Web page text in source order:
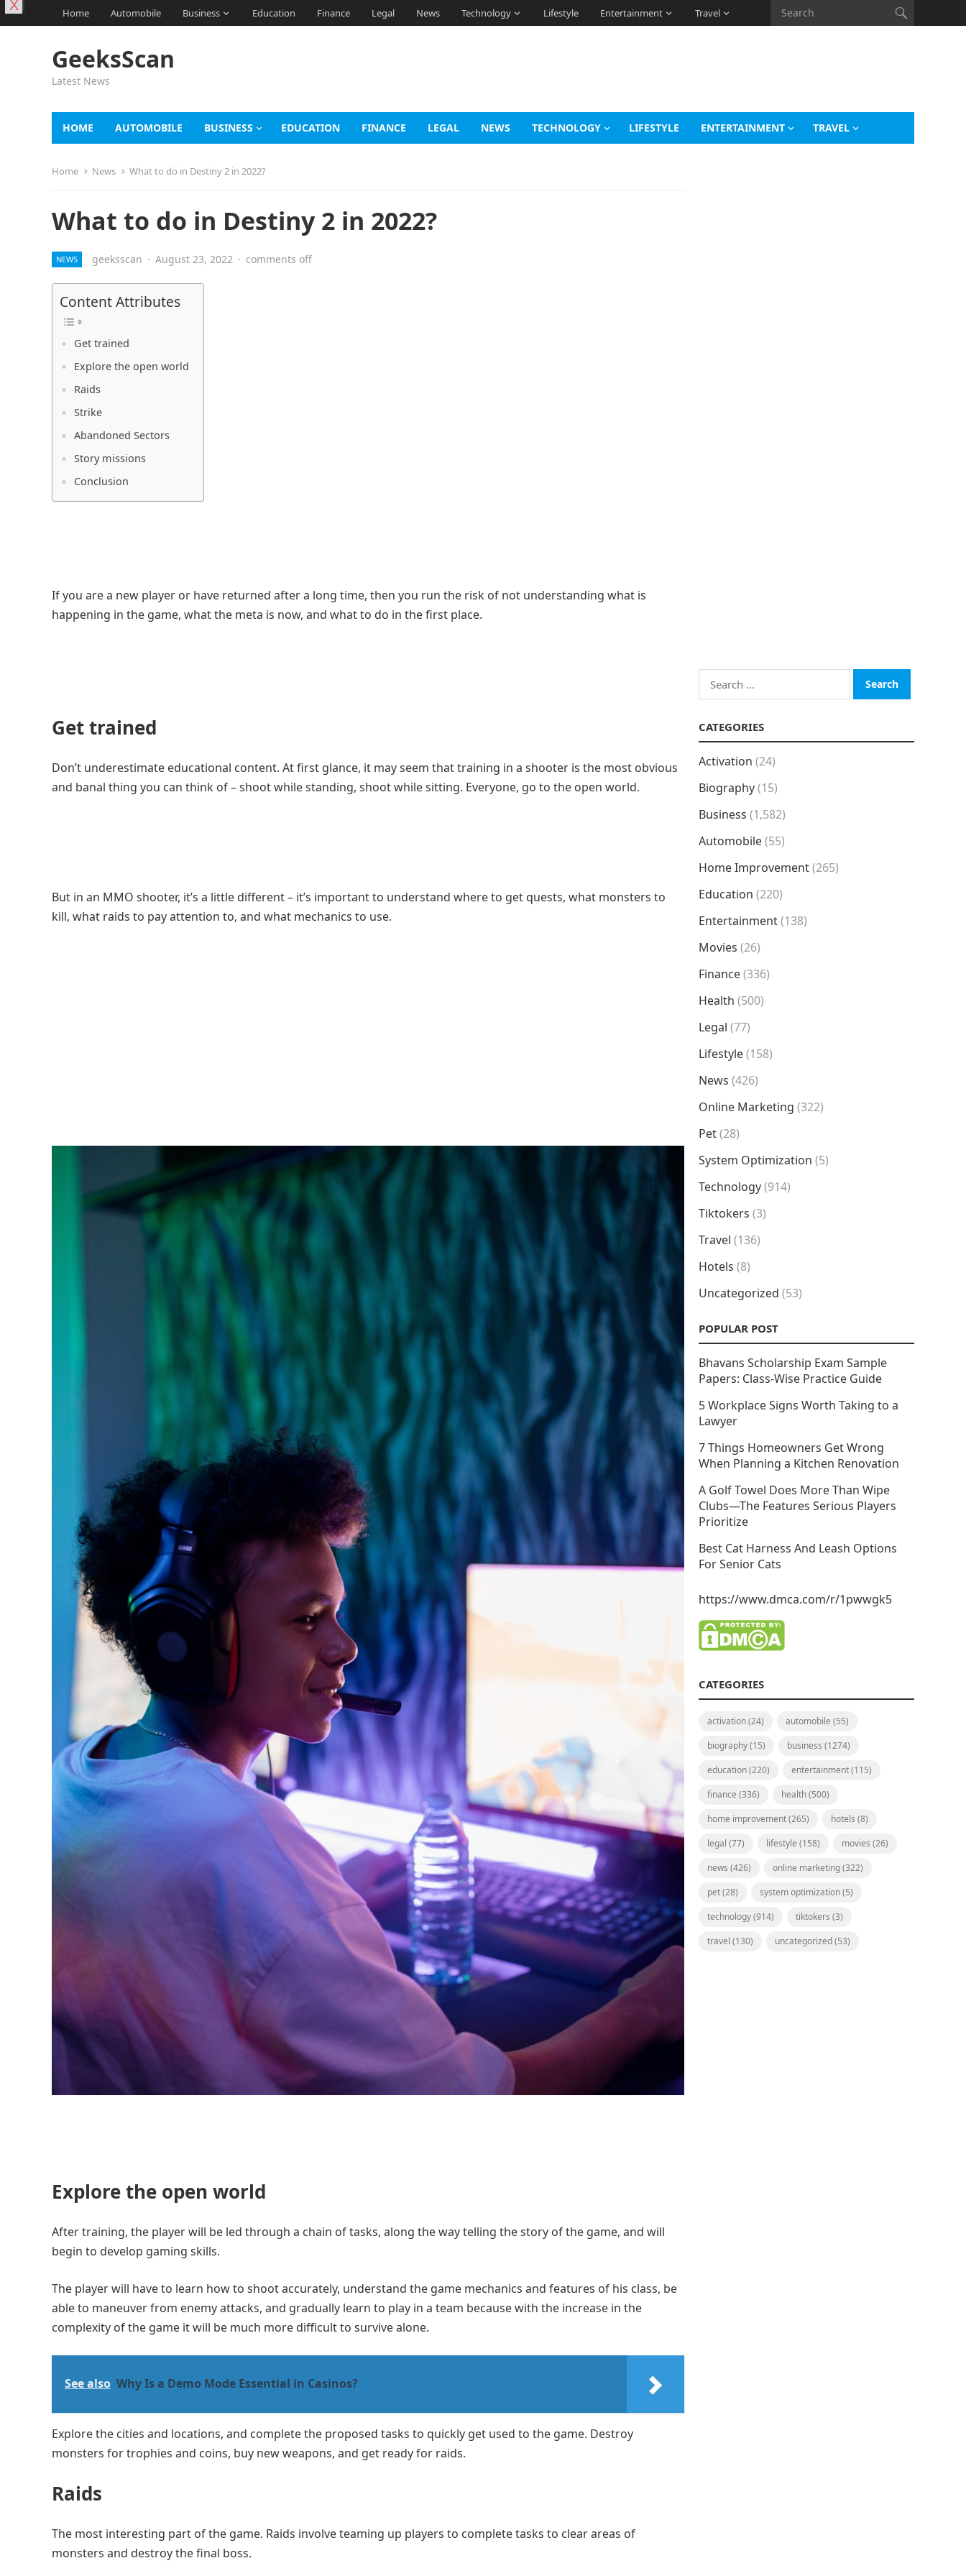
Home Automobile Business Education Finance Legal News Technology Lifestyle Entertainment Travel
GeeksScan
Latest News
HOME AUTOMOBILE BUSINESS EDUCATION FINANCE LEGAL NEWS TECHNOLOGY LIFESTYLE ENTERTAINMENT TRAVEL
Home News What to do in Destiny 2 in 2022?
What to do in Destiny 2 in 2022?
NEWS geeksscan · August 23, 2022 · comments off
Content Attributes
Get trained
Explore the open world
Raids
Strike
Abandoned Sectors
Story missions
Conclusion
If you are a new player or have returned after a long time, then you run the risk of not understanding what is
happening in the game, what the meta is now, and what to do in the first place.
Get trained
Don’t underestimate educational content. At first glance, it may seem that training in a shooter is the most obvious
and banal thing you can think of – shoot while standing, shoot while sitting. Everyone, go to the open world.
But in an MMO shooter, it’s a little different – it’s important to understand where to get quests, what monsters to
kill, what raids to pay attention to, and what mechanics to use.
Explore the open world
After training, the player will be led through a chain of tasks, along the way telling the story of the game, and will
begin to develop gaming skills.
The player will have to learn how to shoot accurately, understand the game mechanics and features of his class, be
able to maneuver from enemy attacks, and gradually learn to play in a team because with the increase in the
complexity of the game it will be much more difficult to survive alone.
See also Why Is a Demo Mode Essential in Casinos?
Explore the cities and locations, and complete the proposed tasks to quickly get used to the game. Destroy
monsters for trophies and coins, buy new weapons, and get ready for raids.
Raids
The most interesting part of the game. Raids involve teaming up players to complete tasks to clear areas of
monsters and destroy the final boss.
Search
for:
CATEGORIES
Activation (24)
Biography(15)
Business (1,582)
Automobile(55)
Home Improvement(265)
Education (220)
Entertainment(138)
Movies (26)
Finance(336)
Health (500)
Legal (77)
Lifestyle(158)
News (426)
Online Marketing (322)
Pet(28)
System Optimization (5)
Technology(914)
Tiktokers (3)
Travel (136)
Hotels (8)
Uncategorized (53)
POPULAR POST
Bhavans Scholarship Exam Sample
Papers: Class-Wise Practice Guide
5 Workplace Signs Worth Taking to a
Lawyer
7 Things Homeowners Get Wrong
When Planning a Kitchen Renovation
A Golf Towel Does More Than Wipe
Clubs—The Features Serious Players
Prioritize
Best Cat Harness And Leash Options
For Senior Cats
https://www.dmca.com/r/1pwwgk5
CATEGORIES
activation(24) automobile (55)
biography(15) business (1274)
education(220) entertainment(115)
finance (336) health(500)
home improvement(265) hotels (8)
legal (77) lifestyle (158) movies (26)
news (426) online marketing(322)
pet(28) system optimization(5)
technology(914) tiktokers (3)
travel (130) uncategorized(53)
X